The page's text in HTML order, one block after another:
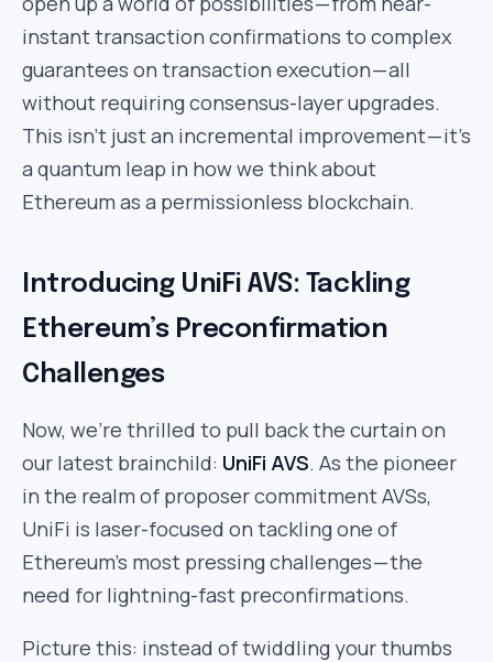
instant transaction confirmations to complex
guarantees on transaction execution — all
without requiring consensus-layer upgrades.
This isn’t just an incremental improvement — it’s
a quantum leap in how we think about
Ethereum as a permissionless blockchain.
Introducing UniFi AVS: Tackling
Ethereum’s Preconfirmation
Challenges
Now, we’re thrilled to pull back the curtain on
our latest brainchild: UniFi AVS. As the pioneer
in the realm of proposer commitment AVSs,
UniFi is laser-focused on tackling one of
Ethereum’s most pressing challenges — the
need for lightning-fast preconfirmations.
Picture this: instead of twiddling your thumbs